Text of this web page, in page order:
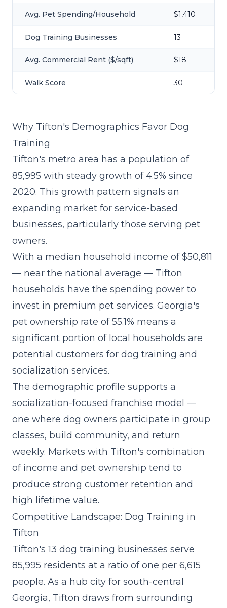
Avg. Pet Spending/Household $1,410
Dog Training Businesses 13
Avg. Commercial Rent ($/sqft) $18
Walk Score 30
Why Tifton's Demographics Favor Dog
Training
Tifton's metro area has a population of
85,995 with steady growth of 4.5% since
2020. This growth pattern signals an
expanding market for service-based
businesses, particularly those serving pet
owners.
With a median household income of $50,811
— near the national average — Tifton
households have the spending power to
invest in premium pet services. Georgia's
pet ownership rate of 55.1% means a
significant portion of local households are
potential customers for dog training and
socialization services.
The demographic profile supports a
socialization-focused franchise model —
one where dog owners participate in group
classes, build community, and return
weekly. Markets with Tifton's combination
of income and pet ownership tend to
produce strong customer retention and
high lifetime value.
Competitive Landscape: Dog Training in
Tifton
Tifton's 13 dog training businesses serve
85,995 residents at a ratio of one per 6,615
people. As a hub city for south-central
Georgia, Tifton draws from surrounding